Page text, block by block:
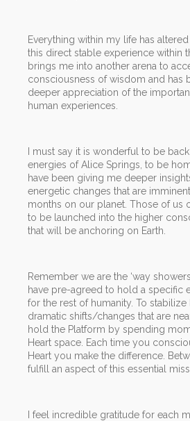
Everything within my life has
this direct stable experience within
brings me into another arena to
consciousness of wisdom and has
deeper appreciation of the
human experiences.
I must say it is wonderful to be
energies of Alice Springs, to be
have been giving me deeper
energetic changes that are
months on our planet. Those of us
to be launched into the higher
that will be anchoring on Earth.
Remember we are the ‘way
have pre-agreed to hold a specific
for the rest of humanity. To stabilize
dramatic shifts/changes that are
hold the Platform by spending
Heart space. Each time you
Heart you make the difference.
fulfill an aspect of this essential
I feel incredible gratitude for each